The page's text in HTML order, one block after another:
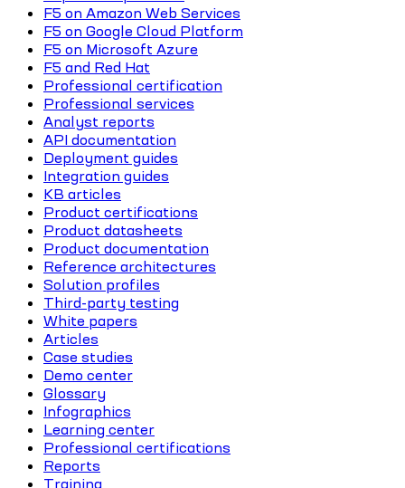
F5 on Amazon Web Services
F5 on Google Cloud Platform
F5 on Microsoft Azure
F5 and Red Hat
Professional certification
Professional services
Analyst reports
API documentation
Deployment guides
Integration guides
KB articles
Product certifications
Product datasheets
Product documentation
Reference architectures
Solution profiles
Third-party testing
White papers
Articles
Case studies
Demo center
Glossary
Infographics
Learning center
Professional certifications
Reports
Training